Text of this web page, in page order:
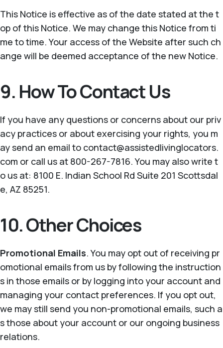
This Notice is effective as of the date stated at the t
op of this Notice. We may change this Notice from ti
me to time. Your access of the Website after such ch
ange will be deemed acceptance of the new Notice.
9. How To Contact Us
If you have any questions or concerns about our priv
acy practices or about exercising your rights, you m
ay send an email to contact@assistedlivinglocators.
com or call us at 800-267-7816. You may also write t
o us at: 8100 E. Indian School Rd Suite 201 Scottsdal
e, AZ 85251.
10. Other Choices
Promotional Emails. You may opt out of receiving pr
omotional emails from us by following the instruction
s in those emails or by logging into your account and
managing your contact preferences. If you opt out,
we may still send you non-promotional emails, such a
s those about your account or our ongoing business
relations.